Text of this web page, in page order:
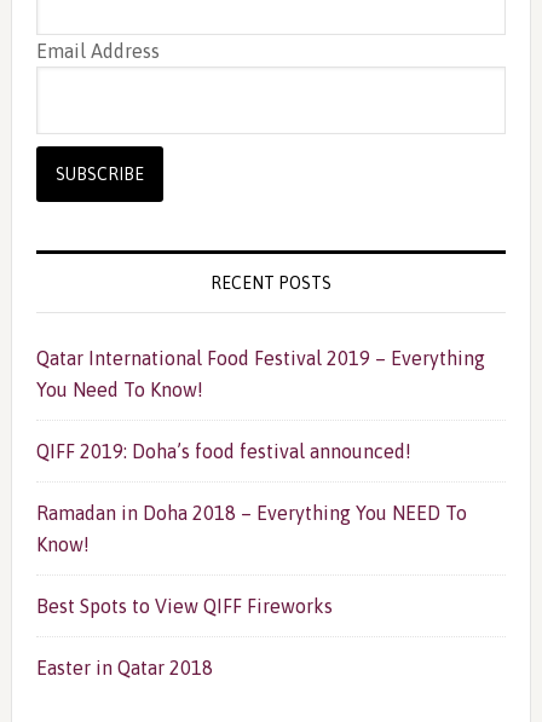
Email Address
RECENT POSTS
Qatar International Food Festival 2019 – Everything
You Need To Know!
QIFF 2019: Doha’s food festival announced!
Ramadan in Doha 2018 – Everything You NEED To
Know!
Best Spots to View QIFF Fireworks
Easter in Qatar 2018